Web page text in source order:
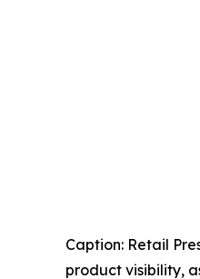
Caption: Retail
product visibility,